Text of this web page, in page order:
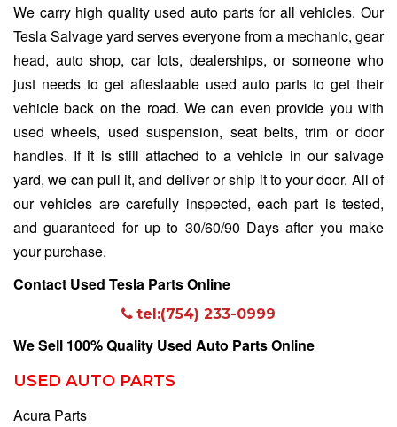
We carry high quality used auto parts for all vehicles. Our
Tesla Salvage yard serves everyone from a mechanic, gear
head, auto shop, car lots, dealerships, or someone who
just needs to get afteslaable used auto parts to get their
vehicle back on the road. We can even provide you with
used wheels, used suspension, seat belts, trim or door
handles. If it is still attached to a vehicle in our salvage
yard, we can pull it, and deliver or ship it to your door. All of
our vehicles are carefully inspected, each part is tested,
and guaranteed for up to 30/60/90 Days after you make
your purchase.
Contact Used Tesla Parts Online
tel:(754) 233-0999
We Sell 100% Quality Used Auto Parts Online
USED AUTO PARTS
Acura Parts